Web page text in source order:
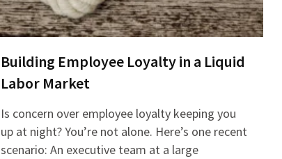
Building Employee Loyalty in a Liquid
Labor Market
Is concern over employee loyalty keeping you
up at night? You’re not alone. Here’s one recent
scenario: An executive team at a large